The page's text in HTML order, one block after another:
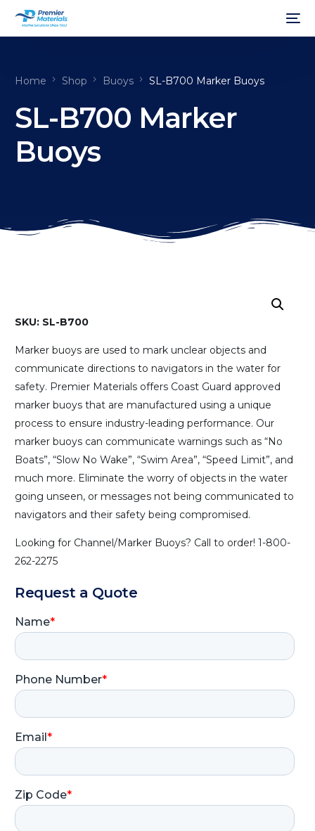
Home Shop Buoys SL-B700 Marker Buoys
SL-B700 Marker
Buoys
SKU: SL-B700
Marker buoys are used to mark unclear objects and
communicate directions to navigators in the water for
safety. Premier Materials offers Coast Guard approved
marker buoys that are manufactured using a unique
process to ensure industry-leading performance. Our
marker buoys can communicate warnings such as “No
Boats”, “Slow No Wake”, “Swim Area”, “Speed Limit”, and
much more. Eliminate the worry of objects in the water
going unseen, or messages not being communicated to
navigators and their safety being compromised.
Looking for Channel/Marker Buoys? Call to order! 1-800-
262-2275
Request a Quote